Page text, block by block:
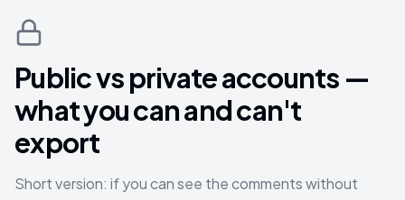
Public vs private accounts —
what you can and can't
export
Short version: if you can see the comments without